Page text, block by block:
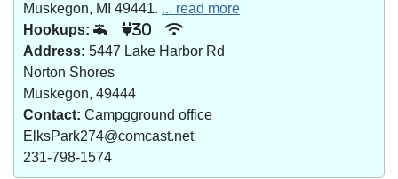
Muskegon, MI 49441. ... read more
Hookups:
30
Address: 5447 Lake Harbor Rd
Norton Shores
Muskegon, 49444
Contact: Campgground office
ElksPark274@comcast.net
231-798-1574